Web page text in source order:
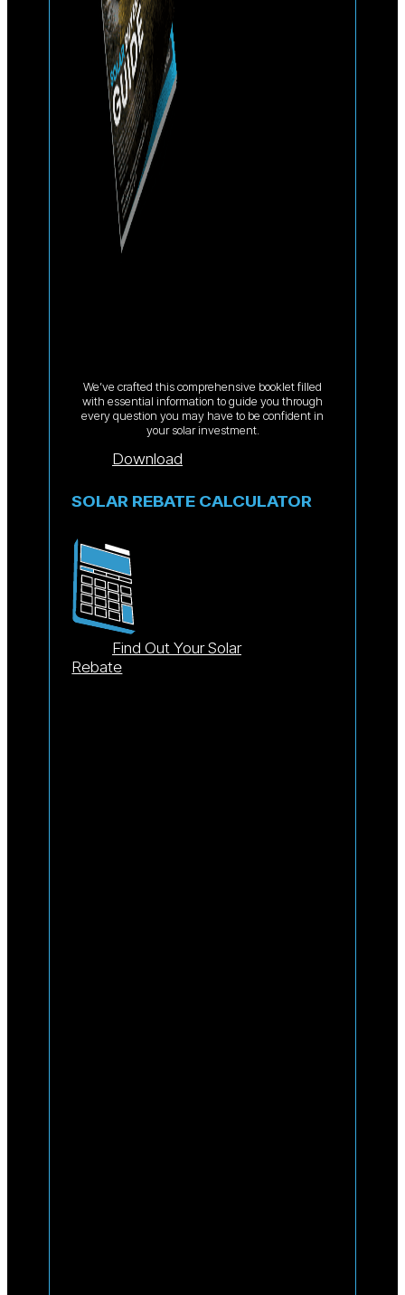
We’ve crafted this comprehensive booklet filled
with essential information to guide you through
every question you may have to be confident in
your solar investment.
Download
SOLAR REBATE CALCULATOR
Find Out Your Solar
Rebate